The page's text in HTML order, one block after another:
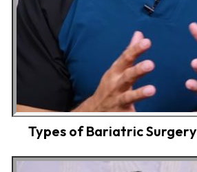
Types of Bariatric